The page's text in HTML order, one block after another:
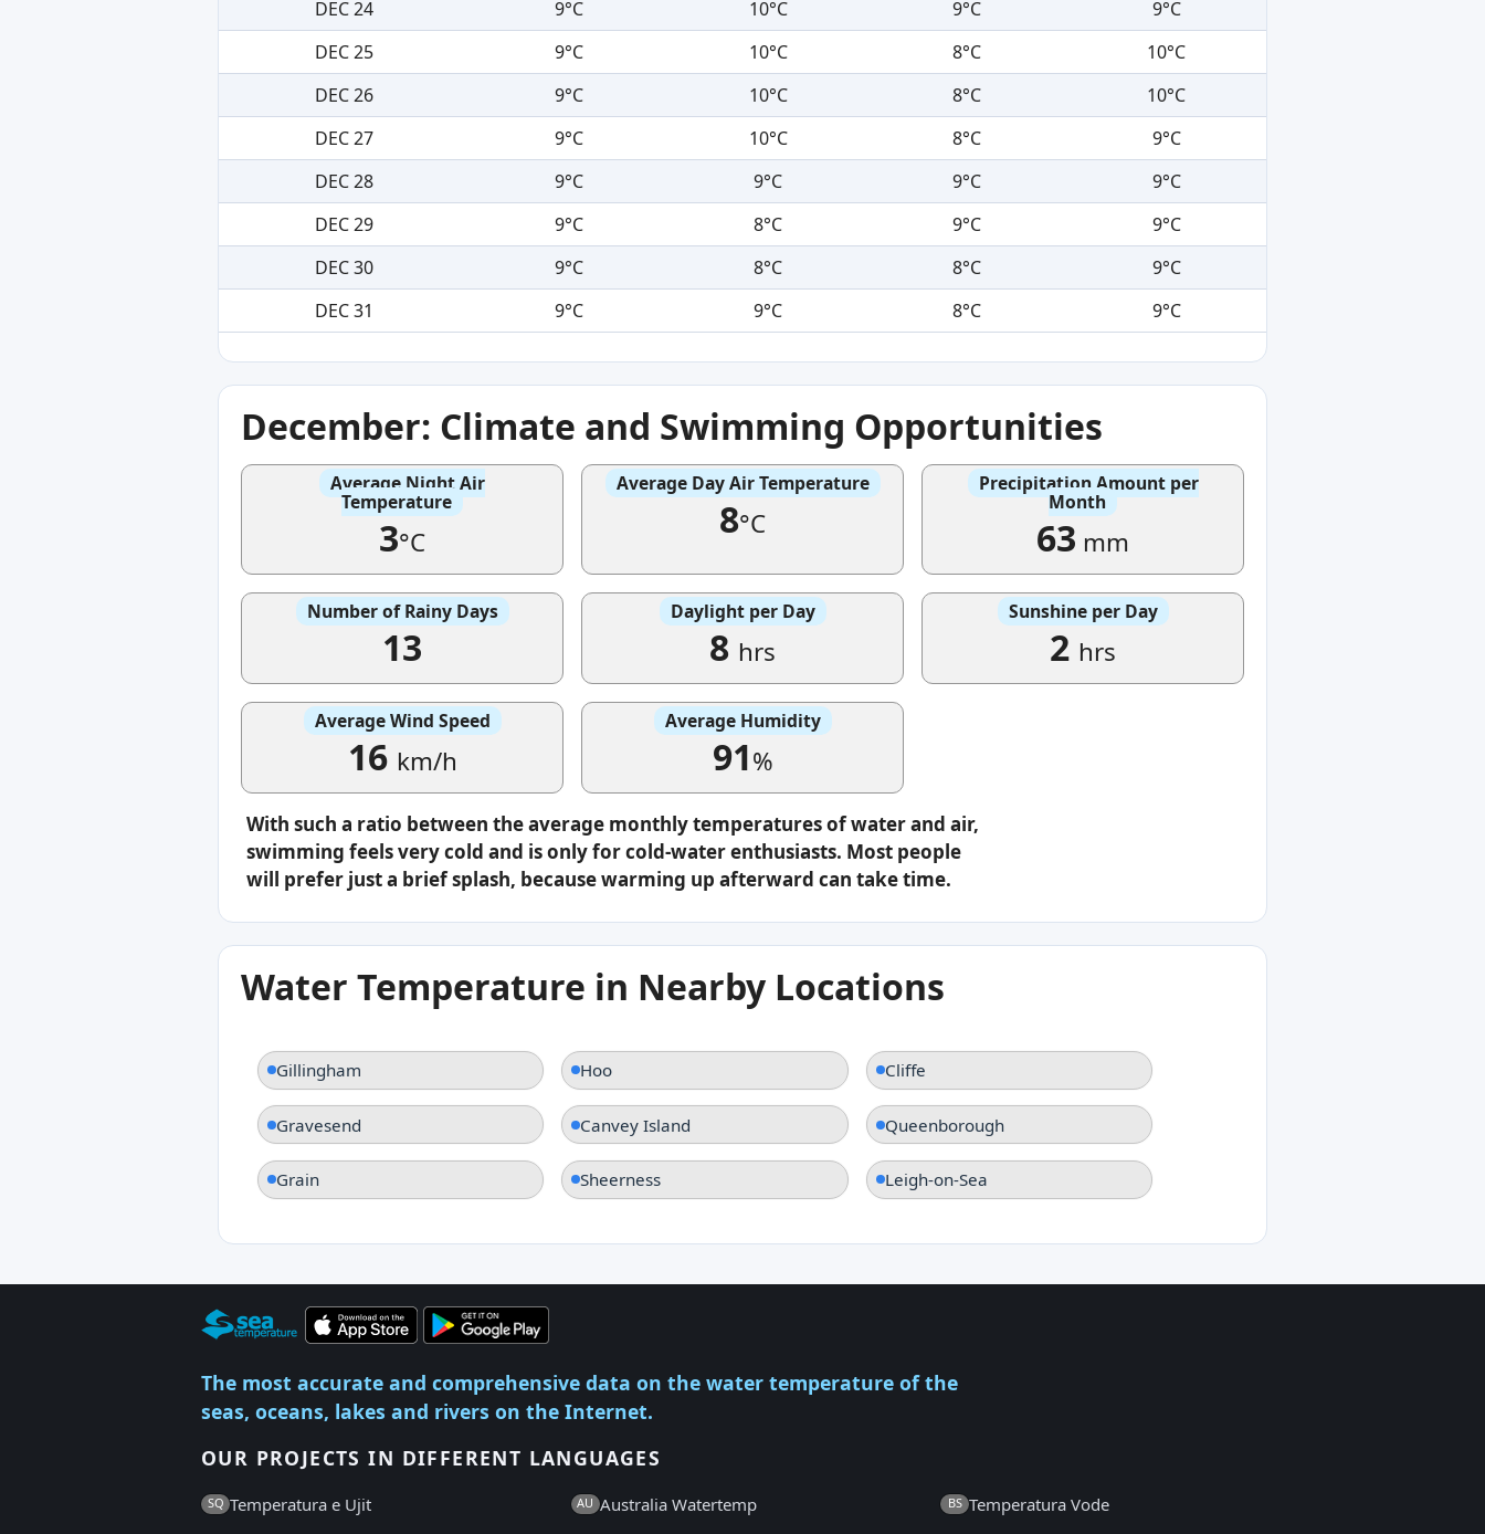
DEC 24
9°C 10°C 9°C
9°C
DEC 25
9°C 10°C 8°C
10°C
DEC 26
9°C 10°C 8°C
10°C
DEC 27
9°C 10°C 8°C
9°C
DEC 28
9°C 9°C 9°C
9°C
DEC 29
9°C 8°C 9°C
9°C
DEC 30
9°C 8°C 8°C
9°C
DEC 31
9°C 9°C 8°C 9°C
December: Climate and Swimming Opportunities
Average Night Air
Temperature
3°C
Average Day Air Temperature
8°C
Precipitation Amount per
Month
63 mm
Number of Rainy Days
13
Daylight per Day
8 hrs
Sunshine per Day
2 hrs
Average Wind Speed
16 km/h
Average Humidity
91%
With such a ratio between the average monthly temperatures of water and air,
swimming feels very cold and is only for cold-water enthusiasts. Most people
will prefer just a brief splash, because warming up afterward can take time.
Water Temperature in Nearby Locations
Gillingham Hoo Cliffe
Gravesend Canvey Island Queenborough
Grain Sheerness Leigh-on-Sea
The most accurate and comprehensive data on the water temperature of the
seas, oceans, lakes and rivers on the Internet.
OUR PROJECTS IN DIFFERENT LANGUAGES
SQ Temperatura e Ujit AU Australia Watertemp BS Temperatura Vode